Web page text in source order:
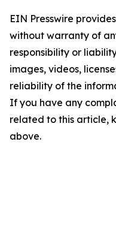
EIN Presswire
without warranty of
responsibility or
images, videos,
reliability of the
If you have any
related to this article,
above.